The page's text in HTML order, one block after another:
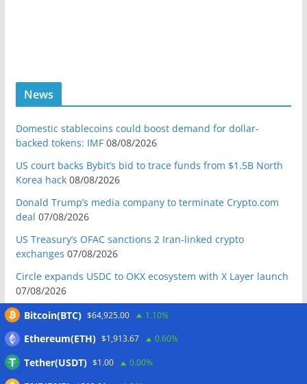
News
Domestic stablecoins could boost demand for dollar-
backed tokens: IMF 08/08/2026
US court backs Bybit’s bid to trace funds from $1.5B North
Korea hack 08/08/2026
Donald Trump’s media company to terminate Crypto.com
deal 07/08/2026
US Treasury’s OFAC sanctions 2 Iran-linked crypto
exchanges 07/08/2026
Circle expands USDC to OKX ecosystem with X Layer launch
07/08/2026
Reform UK chair calls for probe into SBF-linked donation:
Bitcoin price tags $65.3K August high as low US jobs
numbers cool Fed rate bets 07/08/2026
Bitcoin(BTC) $64,925.00 1.10%
Ethereum(ETH) $1,913.67 0.60%
Tether(USDT) $1.00 0.00%